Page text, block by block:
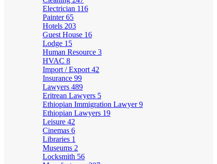
Electrician 116
Painter65
Hotels 203
Guest House 16
Lodge 15
Human Resource 3
HVAC 8
Import / Export 42
Insurance 99
Lawyers 489
Eritrean Lawyers 5
Ethiopian Immigration Lawyer9
Ethiopian Lawyers 19
Leisure 42
Cinemas 6
Libraries 1
Museums 2
Locksmith 56